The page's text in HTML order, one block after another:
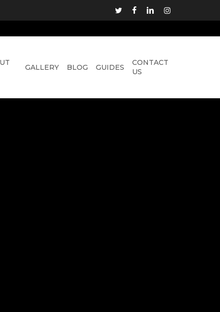
TWITTER
FACEBOOK
LINKEDININSTAGRAM
GALLERY BLOG GUIDES
CONTACT
US